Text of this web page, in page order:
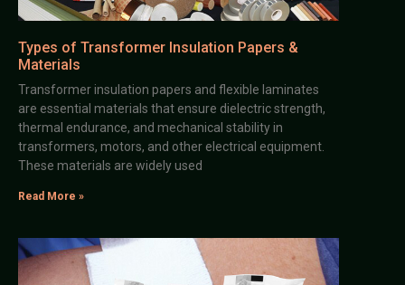
Types of Transformer Insulation Papers &
Materials
Transformer insulation papers and flexible laminates
are essential materials that ensure dielectric strength,
thermal endurance, and mechanical stability in
transformers, motors, and other electrical equipment.
These materials are widely used
Read More »